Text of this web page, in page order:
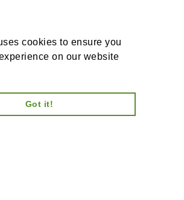
cookies to ensure you
on our website
Got it!